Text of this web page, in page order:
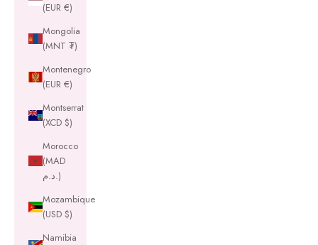
(EUR €)
Mongolia
(MNT ₮)
Montenegro
(EUR €)
Montserrat
(XCD $)
Morocco
(MAD
د.م.)
Mozambique
(USD $)
Namibia